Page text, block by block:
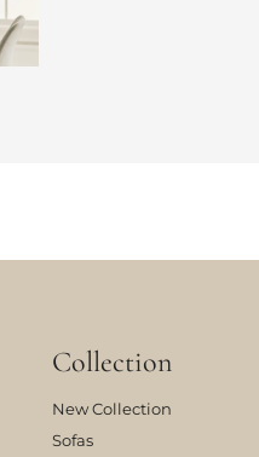
Collection
New Collection
Sofas